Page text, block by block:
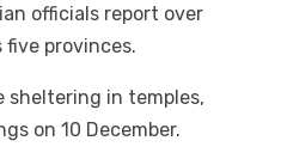
officials report over
five provinces.
sheltering in temples,
on 10 December.